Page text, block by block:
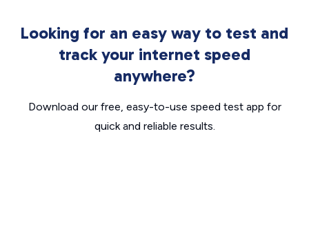
Looking for an easy way to test and
track your internet speed
anywhere?
Download our free, easy-to-use speed test app for
quick and reliable results.